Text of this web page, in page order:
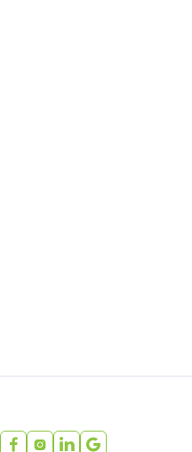
   